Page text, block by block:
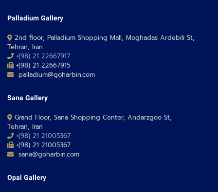
Palladium Gallery
2nd floor, Palladium Shopping Mall, Moghadas Ardebili St,
Tehran, Iran
+(98) 21 22667917
+(98) 21 22667915
palladium@goharbin.com
Sana Gallery
Grand Floor, Sana Shopping Center, Andarzgoo St,
Tehran, Iran
+(98) 21 21005367
+(98) 21 21005367
sana@goharbin.com
Opal Gallery